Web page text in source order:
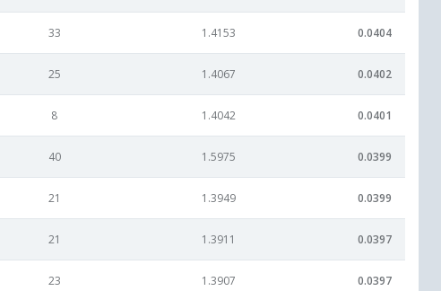
33 1.4153 0.0404
25 1.4067 0.0402
8 1.4042 0.0401
40 1.5975 0.0399
21 1.3949 0.0399
21 1.3911 0.0397
23 1.3907 0.0397